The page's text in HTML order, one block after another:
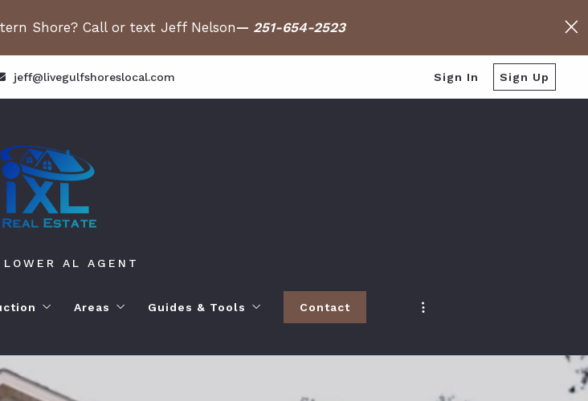
Shore? Call or text Jeff Nelson— 251-654-2523
jeff@livegulfshoreslocal.com Sign In Sign Up
LOWER AL AGENT
in Fairhope
in Daphne
Areas
Living in Orange Beach
Guides & Tools
Moving to Baldwin County
Contact